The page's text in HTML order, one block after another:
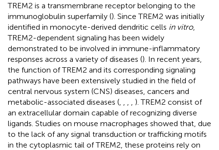
TREM2 is a transmembrane receptor belonging to the
immunoglobulin superfamily (). Since TREM2 was initially
identified in monocyte-derived dendritic cells in vitro,
TREM2-dependent signaling has been widely
demonstrated to be involved in immune-inflammatory
responses across a variety of diseases (). In recent years,
the function of TREM2 and its corresponding signaling
pathways have been extensively studied in the field of
central nervous system (CNS) diseases, cancers and
metabolic-associated diseases (
). TREM2 consist of
an extracellular domain capable of recognizing diverse
ligands. Studies on mouse macrophages showed that, due
to the lack of any signal transduction or trafficking motifs
in the cytoplasmic tail of TREM2, these proteins rely on